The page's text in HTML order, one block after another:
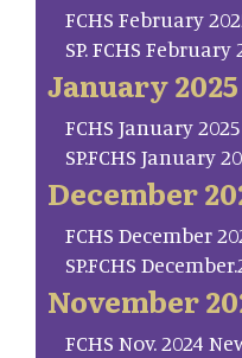
FCHS February
SP. FCHS
January 2025
FCHS January 2025
SP.FCHS January
December
FCHS December
SP.FCHS
November
FCHS Nov. 2024